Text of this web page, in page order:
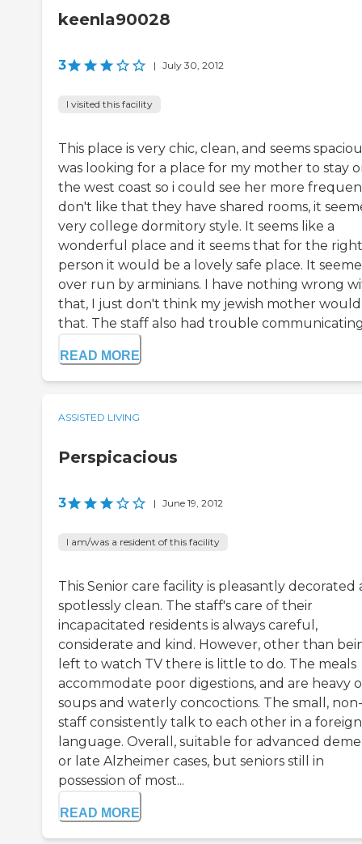
keenla90028
3 | July 30, 2012
I visited this facility
This place is very chic, clean, and seems
was looking for a place for my mother to stay
the west coast so i could see her more
don't like that they have shared rooms, it
very college dormitory style. It seems like a
wonderful place and it seems that for the right
person it would be a lovely safe place. It
over run by arminians. I have nothing wrong
that, I just don't think my jewish mother
that. The staff also had trouble communicating
READ MORE
ASSISTED LIVING
Perspicacious
3 | June 19, 2012
I am/was a resident of this facility
This Senior care facility is pleasantly decorated
spotlessly clean. The staff's care of their
incapacitated residents is always careful,
considerate and kind. However, other than
left to watch TV there is little to do. The meals
accommodate poor digestions, and are heavy
soups and waterly concoctions. The small,
staff consistently talk to each other in a foreign
language. Overall, suitable for advanced
or late Alzheimer cases, but seniors still in
possession of most...
READ MORE